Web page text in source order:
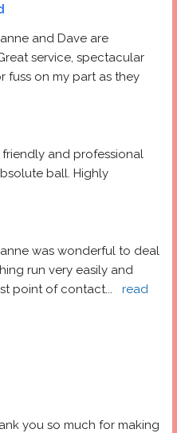
and Dave are
service, spectacular
fuss on my part as they
friendly and professional
ball. Highly
was wonderful to deal
run very easily and
point of contact...
read
you so much for making